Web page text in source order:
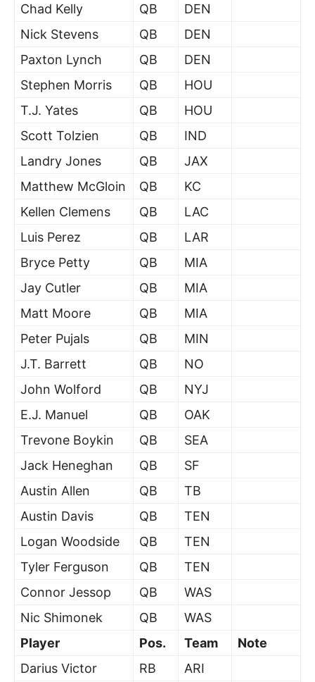
Chad Kelly
QB
DEN
Nick Stevens
QB
DEN
Paxton Lynch
QB
DEN
Stephen Morris
QB
HOU
T.J. Yates
QB
HOU
Scott Tolzien
QB
IND
Landry Jones
QB
JAX
Matthew McGloin
QB
KC
Kellen Clemens
QB
LAC
Luis Perez
QB
LAR
Bryce Petty
QB
MIA
Jay Cutler
QB
MIA
Matt Moore
QB
MIA
Peter Pujals
QB
MIN
J.T. Barrett
QB
NO
John Wolford
QB
NYJ
E.J. Manuel
QB
OAK
Trevone Boykin
QB
SEA
Jack Heneghan
QB
SF
Austin Allen
QB
TB
Austin Davis
QB
TEN
Logan Woodside
QB
TEN
Tyler Ferguson
QB
TEN
Connor Jessop
QB
WAS
Nic Shimonek
QB
WAS
Player
Pos. Team
Note
Darius Victor
RB
ARI